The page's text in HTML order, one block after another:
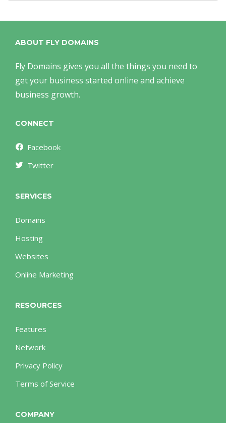
ABOUT FLY DOMAINS
Fly Domains gives you all the things you need to
get your business started online and achieve
business growth.
CONNECT
Facebook
Twitter
SERVICES
Domains
Hosting
Websites
Online Marketing
RESOURCES
Features
Network
Privacy Policy
Terms of Service
COMPANY